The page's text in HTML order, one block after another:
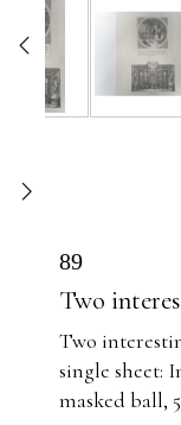
89
Two
Two
single sheet:
masked ball,